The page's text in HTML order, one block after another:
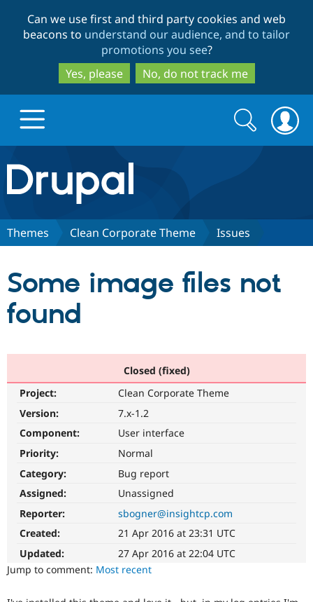
to
main
content
to
search
Can we use first and third party cookies and web
beacons to understand our audience, and to tailor
promotions you see?
Yes, please
No, do not track me
Drupal.org home
Discover Drupal
Drupal AI
Partners & Services
Find a
Community
Support Drupal
Get Started
Try Hosting
Search
form
Search
Themes Clean Corporate Theme Issues
Some image files not
found
Closed (fixed)
Project:
Clean Corporate Theme
Version:
7.x-1.2
Component:
User interface
Priority:
Normal
Category:
Bug report
Assigned:
Unassigned
Reporter:
sbogner@insightcp.com
Created:
21 Apr 2016 at 23:31 UTC
Updated:
27 Apr 2016 at 22:04 UTC
Jump to comment: Most recent